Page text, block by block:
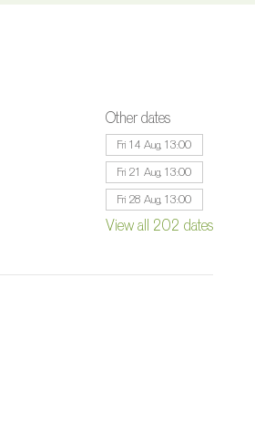
Other dates
Fri 14 Aug, 13:00
Fri 21 Aug, 13:00
Fri 28 Aug, 13:00
View all 202 dates